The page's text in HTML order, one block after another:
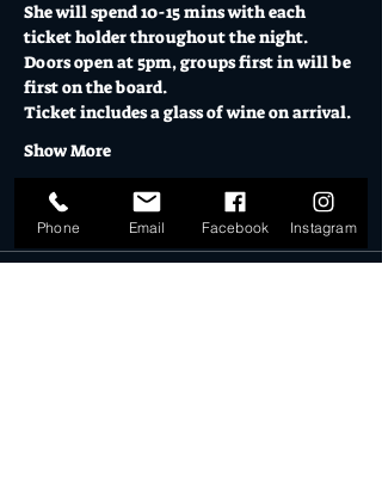
She will spend 10-15 mins with each
ticket holder throughout the night.
Doors open at 5pm, groups first in will be
first on the board.
Ticket includes a glass of wine on arrival.
Show More
Tickets
Phone Email Facebook Instagram